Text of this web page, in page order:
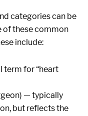
categories can be
of these common
include:
term for “heart
— typically
but reflects the